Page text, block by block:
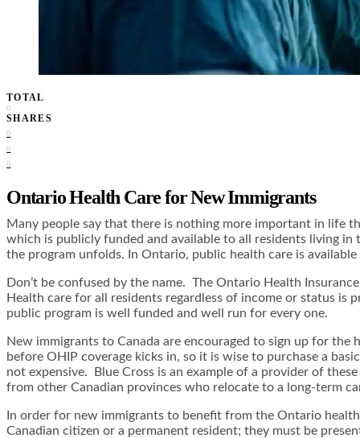
TOTAL
0
SHARES
0
0
0
Ontario Health Care for New Immigrants
Many people say that there is nothing more important in life
which is publicly funded and available to all residents living
the program unfolds. In Ontario, public health care is
Don’t be confused by the name. The Ontario Health
Health care for all residents regardless of income or status
public program is well funded and well run for every one.
New immigrants to Canada are encouraged to sign up for
before OHIP coverage kicks in, so it is wise to purchase a
not expensive. Blue Cross is an example of a provider of
from other Canadian provinces who relocate to a long-term
In order for new immigrants to benefit from the Ontario
Canadian citizen or a permanent resident; they must be